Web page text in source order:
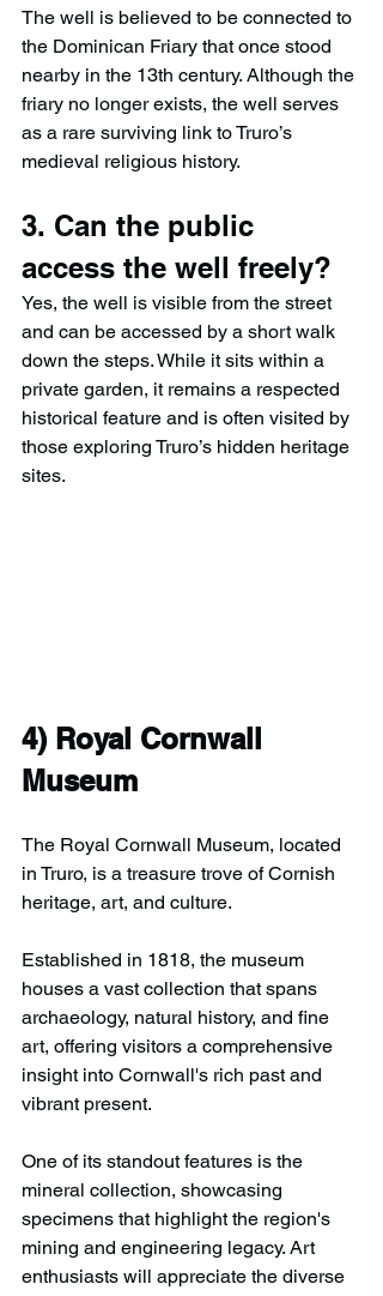
The well is believed to be connected to
the Dominican Friary that once stood
nearby in the 13th century. Although the
friary no longer exists, the well serves
as a rare surviving link to Truro’s
medieval religious history.
3. Can the public
access the well freely?
Yes, the well is visible from the street
and can be accessed by a short walk
down the steps. While it sits within a
private garden, it remains a respected
historical feature and is often visited by
those exploring Truro’s hidden heritage
sites.
4) Royal Cornwall
Museum
The Royal Cornwall Museum, located
in Truro, is a treasure trove of Cornish
heritage, art, and culture.
Established in 1818, the museum
houses a vast collection that spans
archaeology, natural history, and fine
art, offering visitors a comprehensive
insight into Cornwall's rich past and
vibrant present.
One of its standout features is the
mineral collection, showcasing
specimens that highlight the region's
mining and engineering legacy. Art
enthusiasts will appreciate the diverse